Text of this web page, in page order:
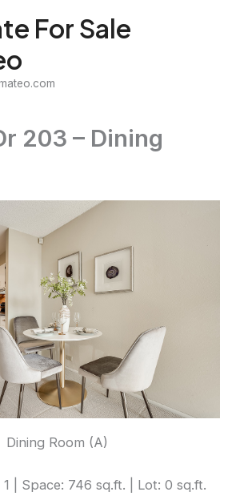
For Sale
203 – Dining
Dining Room (A)
1 | Space: 746 sq.ft. | Lot: 0 sq.ft.